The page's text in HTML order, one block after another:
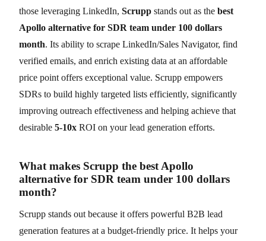
those leveraging LinkedIn, Scrupp stands out as the best
Apollo alternative for SDR team under 100 dollars
month. Its ability to scrape LinkedIn/Sales Navigator, find
verified emails, and enrich existing data at an affordable
price point offers exceptional value. Scrupp empowers
SDRs to build highly targeted lists efficiently, significantly
improving outreach effectiveness and helping achieve that
desirable 5-10x ROI on your lead generation efforts.
What makes Scrupp the best Apollo
alternative for SDR team under 100 dollars
month?
Scrupp stands out because it offers powerful B2B lead
generation features at a budget-friendly price. It helps your